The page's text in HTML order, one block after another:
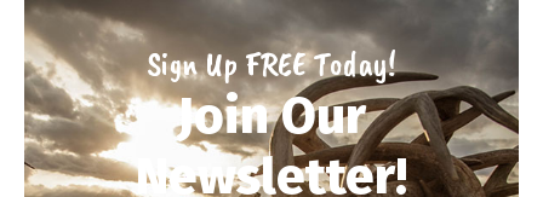
Sign Up FREE Today!
Join Our
Newsletter!